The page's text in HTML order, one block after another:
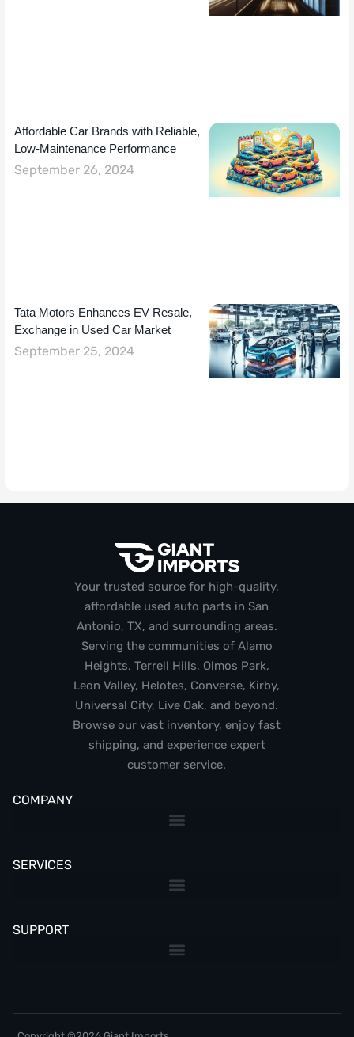
Affordable Car Brands with Reliable,
Low-Maintenance Performance
September 26, 2024
Tata Motors Enhances EV Resale,
Exchange in Used Car Market
September 25, 2024
Your trusted source for high-quality,
affordable used auto parts in San
Antonio, TX, and surrounding areas.
Serving the communities of Alamo
Heights, Terrell Hills, Olmos Park,
Leon Valley, Helotes, Converse, Kirby,
Universal City, Live Oak, and beyond.
Browse our vast inventory, enjoy fast
shipping, and experience expert
customer service.
COMPANY
SERVICES
SUPPORT